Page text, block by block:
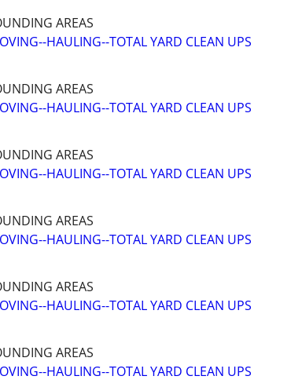
AREAS
HAULING--TOTAL YARD CLEAN UPS
AREAS
HAULING--TOTAL YARD CLEAN UPS
AREAS
HAULING--TOTAL YARD CLEAN UPS
AREAS
HAULING--TOTAL YARD CLEAN UPS
AREAS
HAULING--TOTAL YARD CLEAN UPS
AREAS
HAULING--TOTAL YARD CLEAN UPS